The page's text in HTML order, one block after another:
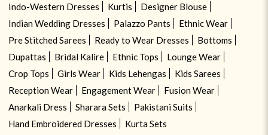
Indo-Western Dresses Kurtis
Designer Blouse
Indian Wedding Dresses
Palazzo Pants
Ethnic Wear
Pre Stitched Sarees
Ready to Wear Dresses
Bottoms
Dupattas
Bridal Kalire Ethnic Tops
Lounge Wear
Crop Tops
Girls Wear Kids Lehengas
Kids Sarees
Reception Wear
Engagement Wear
Fusion Wear
Anarkali Dress
Sharara Sets
Pakistani Suits
Hand Embroidered Dresses
Kurta Sets